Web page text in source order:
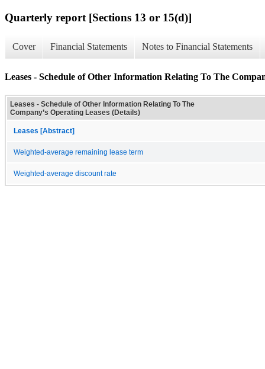
Quarterly report [Sections 13 or 15(d)]
Cover Financial Statements Notes to Financial Statements
Leases - Schedule of Other Information Relating To The
Leases - Schedule of Other Information Relating To The
Company’s Operating Leases (Details)
Leases [Abstract]
Weighted-average remaining lease term
Weighted-average discount rate